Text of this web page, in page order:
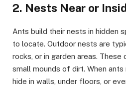
2. Nests Near or
Ants build their nests in hidden
to locate. Outdoor nests are
rocks, or in garden areas.
small mounds of dirt. When
hide in walls, under floors, or